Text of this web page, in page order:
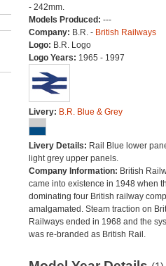
- 242mm.
Models Produced: ---
Company: B.R. - British Railways
Logo: B.R. Logo
Logo Years: 1965 - 1997
Livery: B.R. Blue & Grey
Livery Details: Rail Blue lower
light grey upper panels.
Company Information: British
came into existence in 1948 when
dominating four British railway
amalgamated. Steam traction on
Railways ended in 1968 and the
was re-branded as British Rail.